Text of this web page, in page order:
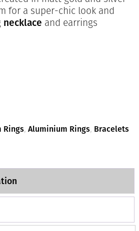
for a super-chic look and
necklace and earrings
Rings, Aluminium Rings, Bracelets